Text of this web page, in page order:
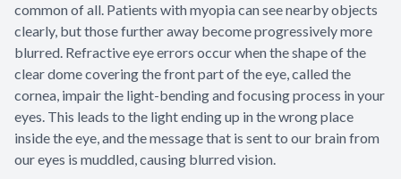
common of all. Patients with myopia can see nearby objects
clearly, but those further away become progressively more
blurred. Refractive eye errors occur when the shape of the
clear dome covering the front part of the eye, called the
cornea, impair the light-bending and focusing process in your
eyes. This leads to the light ending up in the wrong place
inside the eye, and the message that is sent to our brain from
our eyes is muddled, causing blurred vision.